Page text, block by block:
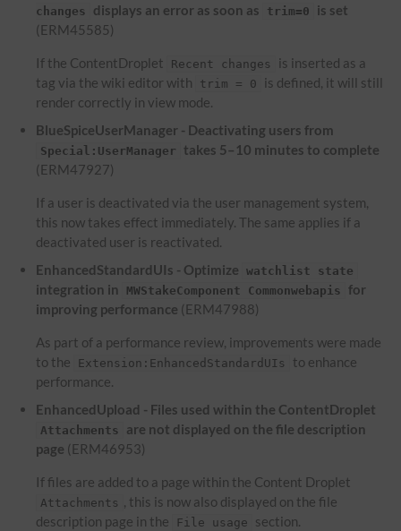
changes
displays an error as soon as trim=0
is set
(ERM45585)
If the ContentDroplet Recent changes
is inserted as a
tag via the wiki editor with
trim = 0
is defined, it will still
render correctly in view mode.
BlueSpiceUserManager - Deactivating users from
Special:UserManager
takes 5–10 minutes to complete
(ERM47927)
If a user is deactivated via the user management system,
this now takes effect immediately. The same applies if a
deactivated user is reactivated.
EnhancedStandardUIs - Optimize
watchlist state
integration in MWStakeComponent Commonwebapis for
improving performance (ERM47988)
As part of a performance review, improvements were made
to the
Extension:EnhancedStandardUIs
to enhance
performance.
EnhancedUpload - Files used within the ContentDroplet
Attachments
are not displayed on the file description
page (ERM46953)
If files are added to a page within the Content Droplet
Attachments , this is now also displayed on the file
description page in the
File usage
section.